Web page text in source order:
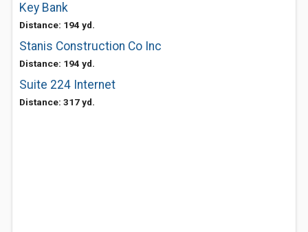
Key Bank
Distance: 194 yd.
Stanis Construction Co Inc
Distance: 194 yd.
Suite 224 Internet
Distance: 317 yd.